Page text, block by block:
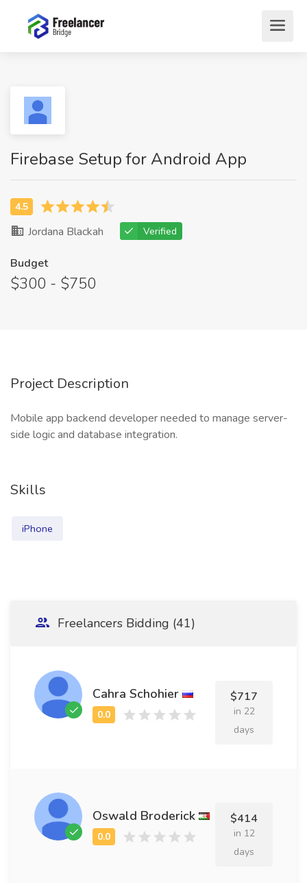
Firebase Setup for Android App
Jordana Blackah Verified
Budget
$300 - $750
Project Description
Mobile app backend developer needed to manage server-
side logic and database integration.
Skills
iPhone
Freelancers Bidding (41)
Cahra Schohier $717
in 22
days
Oswald Broderick $414
in 12
days